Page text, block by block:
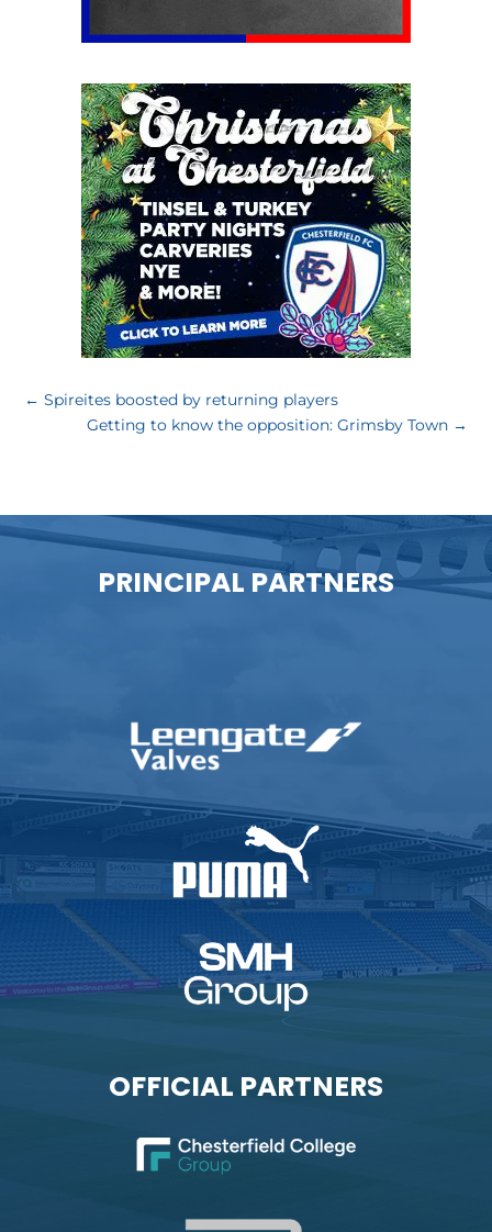
←Spireites boosted by returning players
Getting to know the opposition: Grimsby Town→
PRINCIPAL PARTNERS
OFFICIAL PARTNERS